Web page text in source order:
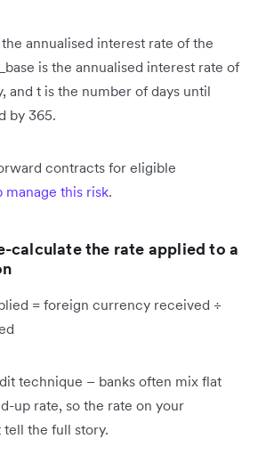
annualised interest rate of the
is the annualised interest rate of
and t is the number of days until
by 365.
contracts for eligible
manage this risk.
calculate the rate applied to a
= foreign currency received ÷
technique – banks often mix flat
up rate, so the rate on your
the full story.